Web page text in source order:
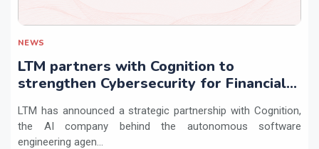
NEWS
LTM partners with Cognition to
strengthen Cybersecurity for Financial
LTM has announced a strategic partnership with Cognition,
the AI company behind the autonomous software
engineering agen...